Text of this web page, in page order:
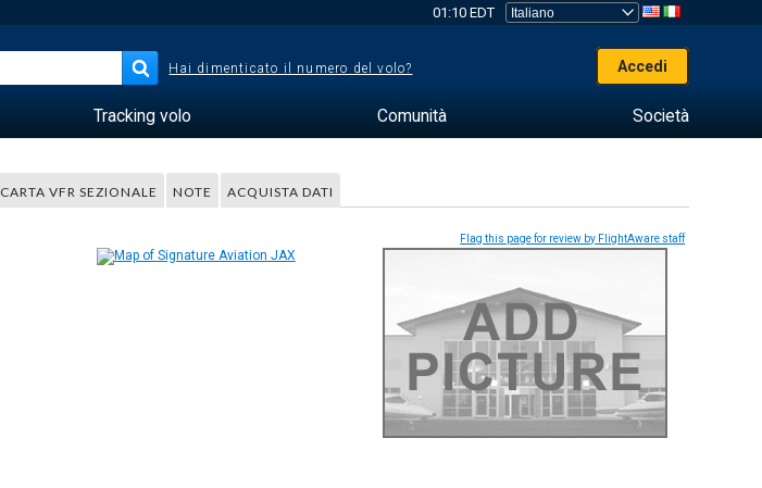
01:10 EDT
Hai dimenticato il numero del volo? Accedi
Tracking volo Comunità Società
CARTA VFR SEZIONALE NOTE ACQUISTA DATI
Flag this page for review by FlightAware staff